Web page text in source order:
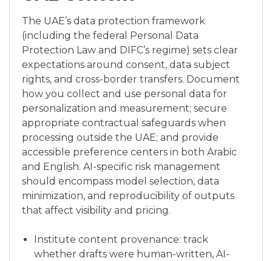
The UAE’s data protection framework
(including the federal Personal Data
Protection Law and DIFC’s regime) sets clear
expectations around consent, data subject
rights, and cross-border transfers. Document
how you collect and use personal data for
personalization and measurement; secure
appropriate contractual safeguards when
processing outside the UAE; and provide
accessible preference centers in both Arabic
and English. AI-specific risk management
should encompass model selection, data
minimization, and reproducibility of outputs
that affect visibility and pricing.
Institute content provenance: track
whether drafts were human-written, AI-